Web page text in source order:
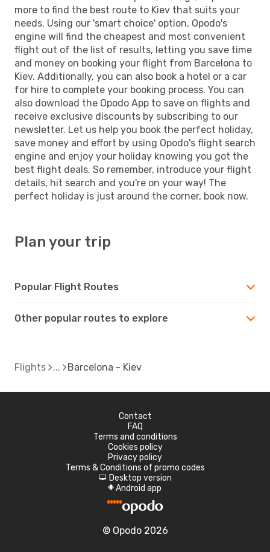
more to find the best route to Kiev that suits your
needs. Using our 'smart choice' option, Opodo's
engine will find the cheapest and most convenient
flight out of the list of results, letting you save time
and money on booking your flight from Barcelona to
Kiev. Additionally, you can also book a hotel or a car
for hire to complete your booking process. You can
also download the Opodo App to save on flights and
receive exclusive discounts by subscribing to our
newsletter. Let us help you book the perfect holiday,
save money and effort by using Opodo's flight search
engine and enjoy your holiday knowing you got the
best flight deals. So remember, introduce your flight
details, hit search and you're on your way! The
perfect holiday is just around the corner, book now.
Plan your trip
Popular Flight Routes
Other popular routes to explore
Flights Barcelona - Kiev
Contact
FAQ
Terms and conditions
Cookies policy
Privacy policy
Terms & Conditions of promo codes
d Desktop version
A Android app
© Opodo 2026